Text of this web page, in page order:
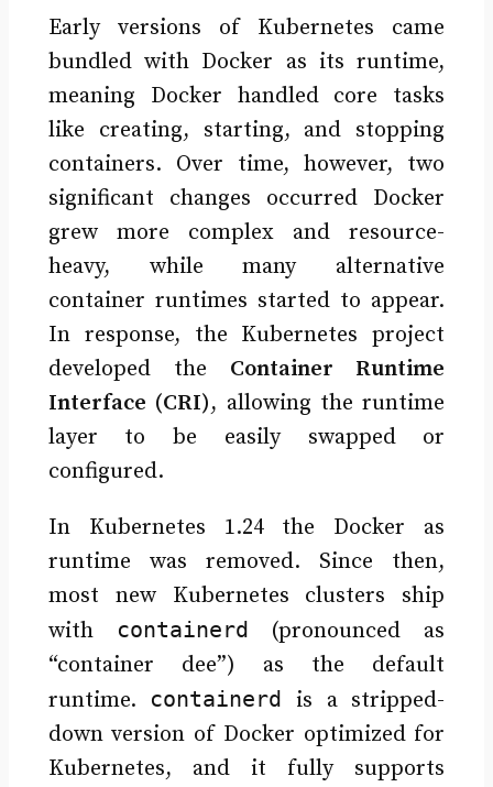
Early versions of Kubernetes came
bundled with Docker as its runtime,
meaning Docker handled core tasks
like creating, starting, and stopping
containers. Over time, however, two
significant changes occurred Docker
grew more complex and resource-
heavy, while many alternative
container runtimes started to appear.
In response, the Kubernetes project
developed the Container Runtime
Interface (CRI), allowing the runtime
layer to be easily swapped or
configured.
In Kubernetes 1.24 the Docker as
runtime was removed. Since then,
most new Kubernetes clusters ship
with
containerd (pronounced as
“container dee”) as the default
runtime. containerd is a stripped-
down version of Docker optimized for
Kubernetes, and it fully supports